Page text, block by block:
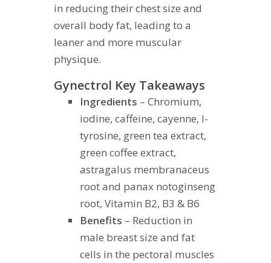
in reducing their chest size and
overall body fat, leading to a
leaner and more muscular
physique.
Gynectrol Key Takeaways
Ingredients – Chromium,
iodine, caffeine, cayenne, l-
tyrosine, green tea extract,
green coffee extract,
astragalus membranaceus
root and panax notoginseng
root, Vitamin B2, B3 & B6
Benefits – Reduction in
male breast size and fat
cells in the pectoral muscles